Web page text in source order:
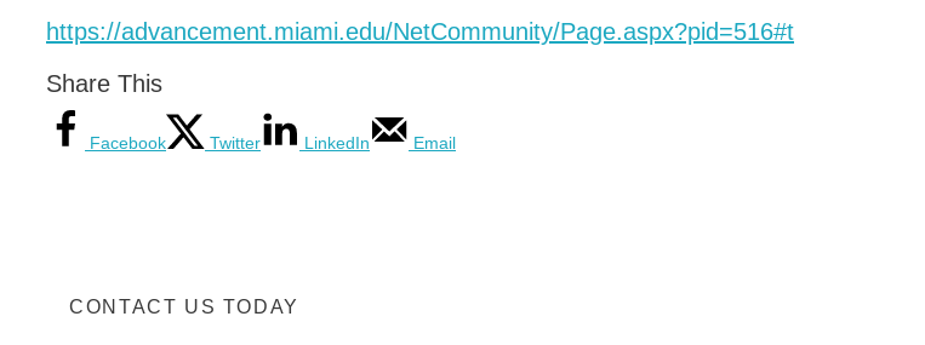
https://advancement.miami.edu/NetCommunity/Page.aspx?pid=516#t
Share This
Facebook Twitter LinkedIn Email
CONTACT US TODAY